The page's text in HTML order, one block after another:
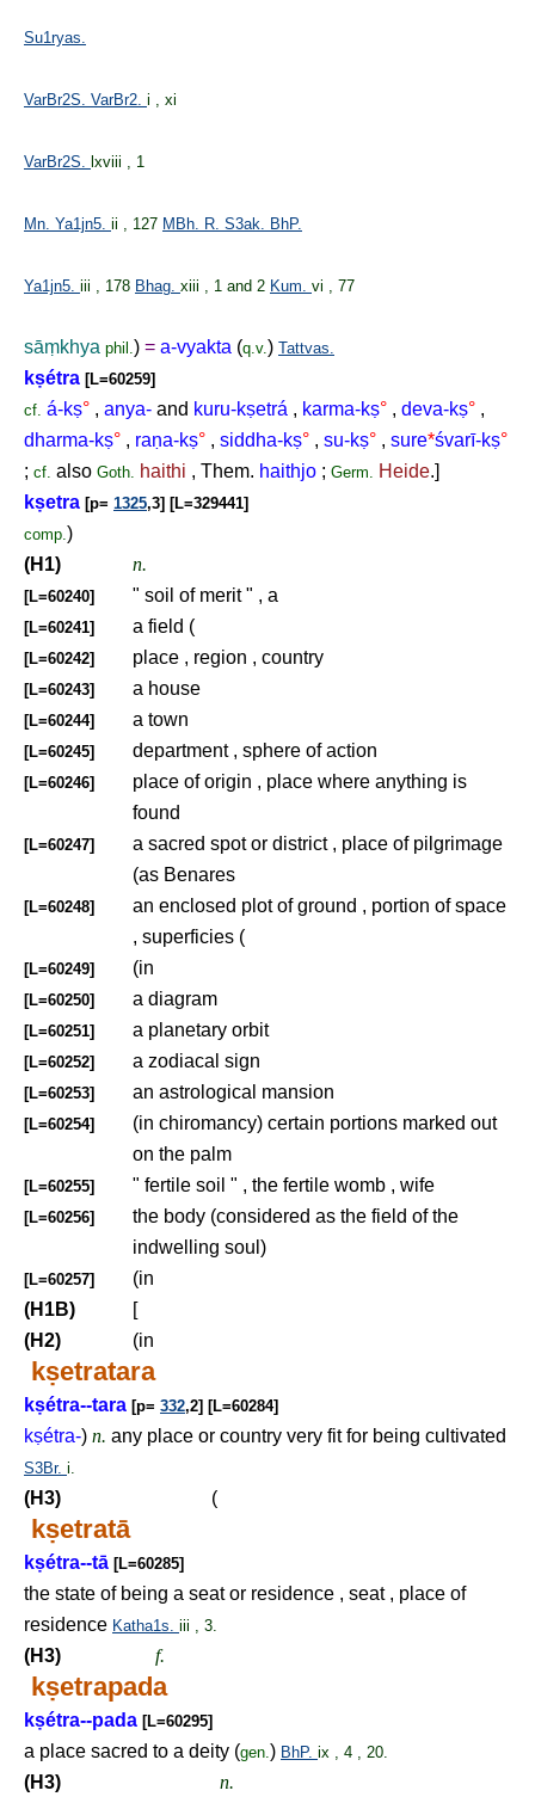
Su1ryas.
VarBr2S. VarBr2. i , xi
VarBr2S. lxviii , 1
Mn. Ya1jn5. ii , 127 MBh. R. S3ak. BhP.
Ya1jn5. iii , 178 Bhag. xiii , 1 and 2 Kum. vi , 77
sāṃkhya phil.) = a-vyakta (q.v.) Tattvas.
kṣétra [L=60259]
cf. á-kṣ° , anya- and kuru-kṣetrá , karma-kṣ° , deva-kṣ° ,
dharma-kṣ° , raṇa-kṣ° , siddha-kṣ° , su-kṣ° , sure*śvarī-kṣ°
; cf. also Goth. haithi , Them. haithjo ; Germ. Heide.]
kṣetra [p= 1325,3] [L=329441]
comp.)
(H1)
n.
[L=60240] " soil of merit " , a
[L=60241] a field (
[L=60242] place , region , country
[L=60243] a house
[L=60244] a town
[L=60245] department , sphere of action
[L=60246]
place of origin , place where anything is
found
[L=60247]
a sacred spot or district , place of pilgrimage
(as Benares
[L=60248]
an enclosed plot of ground , portion of space
, superficies (
[L=60249] (in
[L=60250] a diagram
[L=60251] a planetary orbit
[L=60252] a zodiacal sign
[L=60253] an astrological mansion
[L=60254]
(in chiromancy) certain portions marked out
on the palm
[L=60255] " fertile soil " , the fertile womb , wife
[L=60256]
the body (considered as the field of the
indwelling soul)
[L=60257]
(in
(H1B)
[
(H2)
(in
kṣetratara
kṣétra--tara [p= 332,2] [L=60284]
kṣétra-) n. any place or country very fit for being cultivated
S3Br. i.
(H3) (
kṣetratā
kṣétra--tā [L=60285]
the state of being a seat or residence , seat , place of
residence Katha1s. iii , 3.
(H3) f.
kṣetrapada
kṣétra--pada [L=60295]
a place sacred to a deity (gen.) BhP. ix , 4 , 20.
(H3) n.